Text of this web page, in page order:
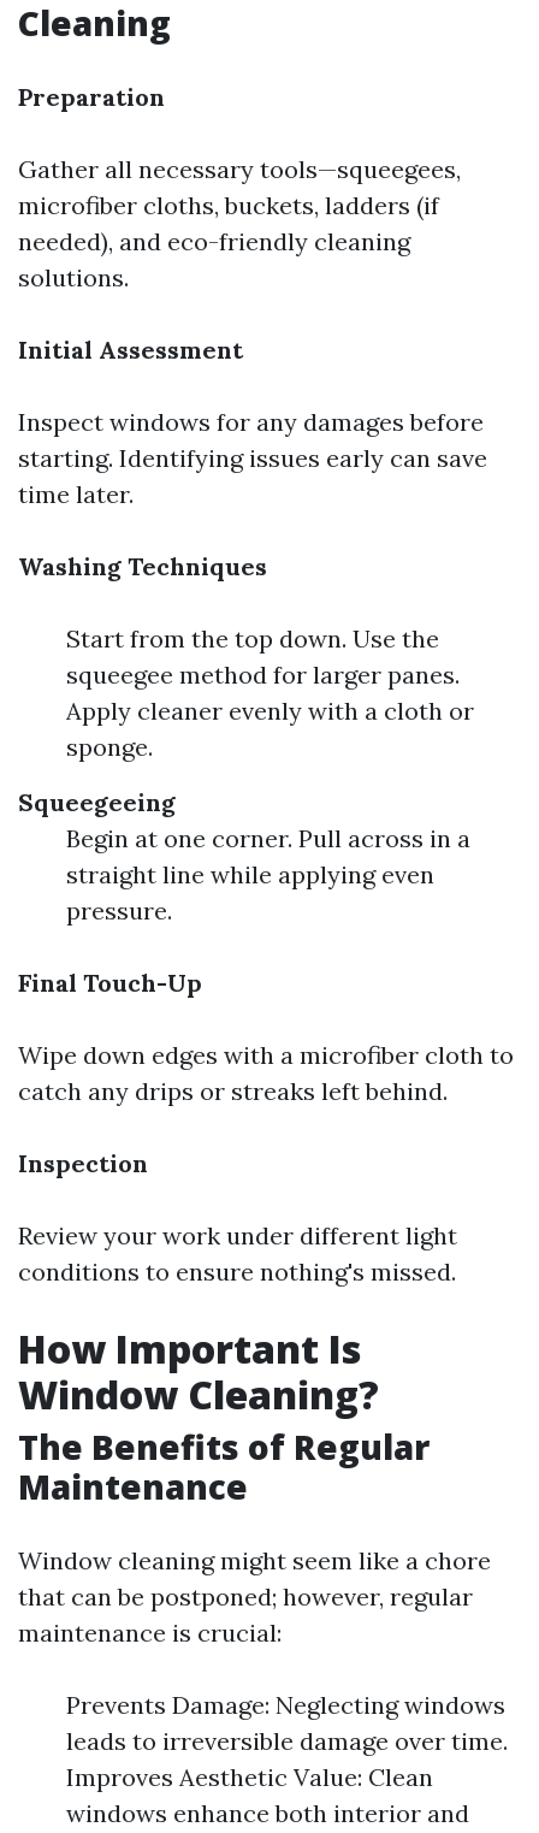
Cleaning
Preparation
Gather all necessary tools—squeegees,
microfiber cloths, buckets, ladders (if
needed), and eco-friendly cleaning
solutions.
Initial Assessment
Inspect windows for any damages before
starting. Identifying issues early can save
time later.
Washing Techniques
Start from the top down. Use the
squeegee method for larger panes.
Apply cleaner evenly with a cloth or
sponge.
Squeegeeing
Begin at one corner. Pull across in a
straight line while applying even
pressure.
Final Touch-Up
Wipe down edges with a microfiber cloth to
catch any drips or streaks left behind.
Inspection
Review your work under different light
conditions to ensure nothing's missed.
How Important Is
Window Cleaning?
The Benefits of Regular
Maintenance
Window cleaning might seem like a chore
that can be postponed; however, regular
maintenance is crucial:
Prevents Damage: Neglecting windows
leads to irreversible damage over time.
Improves Aesthetic Value: Clean
windows enhance both interior and